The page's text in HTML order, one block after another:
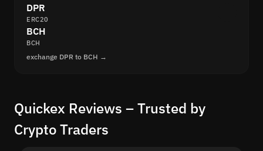
DPR
ERC20
BCH
BCH
exchange DPR to BCH →
Quickex Reviews – Trusted by
Crypto Traders